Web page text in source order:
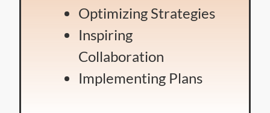
Optimizing Strategies
Inspiring
Collaboration
Implementing Plans